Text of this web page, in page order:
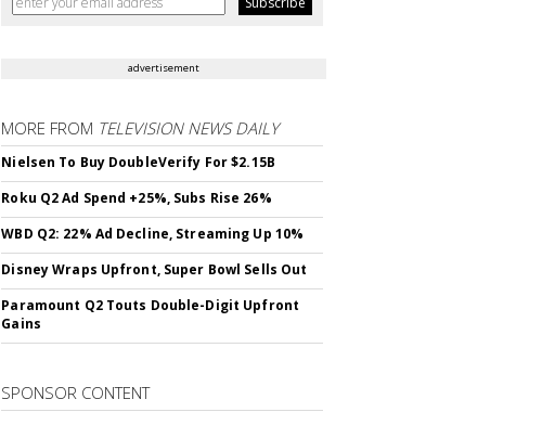
advertisement
MORE FROM TELEVISION NEWS DAILY
Nielsen To Buy DoubleVerify For $2.15B
Roku Q2 Ad Spend +25%, Subs Rise 26%
WBD Q2: 22% Ad Decline, Streaming Up 10%
Disney Wraps Upfront, Super Bowl Sells Out
Paramount Q2 Touts Double-Digit Upfront
Gains
SPONSOR CONTENT